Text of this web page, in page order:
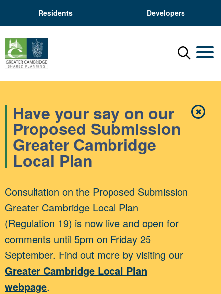
Residents Developers
Menu
✖Close
Have your say on our
Proposed Submission
Greater Cambridge
Local Plan
Consultation on the Proposed Submission
Greater Cambridge Local Plan
(Regulation 19) is now live and open for
comments until 5pm on Friday 25
September. Find out more by visiting our
Greater Cambridge Local Plan
webpage.